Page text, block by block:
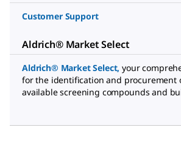
Customer Support
Aldrich® Market Select
Aldrich® Market Select, your
for the identification and procurement
available screening compounds and